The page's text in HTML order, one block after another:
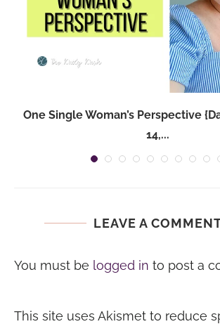
One Single Woman’s Perspective
14,...
LEAVE A
You must be logged in to post a
This site uses Akismet to reduce